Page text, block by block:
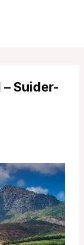
Suider-